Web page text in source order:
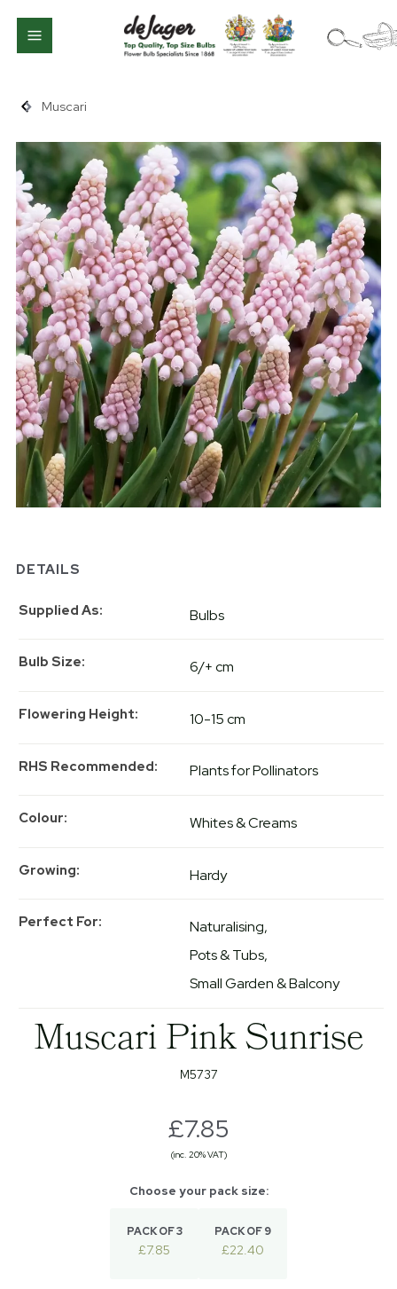
Muscari
DETAILS
Supplied As Bulbs
Bulb Size 6/+ cm
Flowering Height 10-15 cm
RHS Recommended Plants for Pollinators
Colour Whites & Creams
Growing Hardy
Perfect For
Naturalising
Pots & Tubs
Small Garden & Balcony
Muscari Pink Sunrise
M5737
£7.85
(inc. 20% VAT)
PACK OF 3
£7.85
PACK OF 9
£22.40